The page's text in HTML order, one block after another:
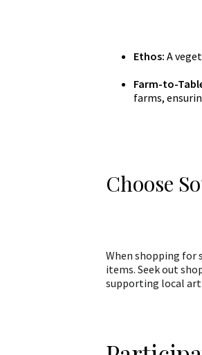
Ethos: A
Farm-to-
farms,
Choose
When shopping for
items. Seek out
supporting local